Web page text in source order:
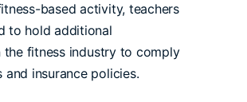
based activity, teachers
to hold additional
the fitness industry to comply
insurance policies.